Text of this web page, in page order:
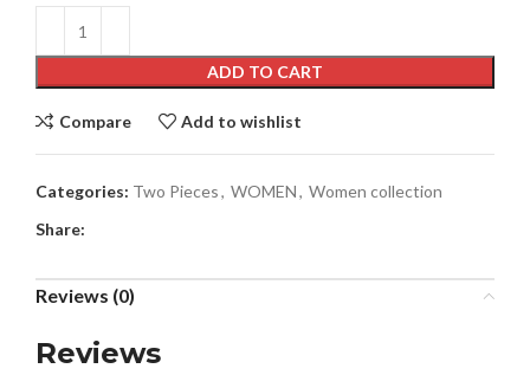
ADD TO CART
Compare Add to wishlist
Categories: Two Pieces, WOMEN, Women collection
Share:
Reviews (0)
Reviews